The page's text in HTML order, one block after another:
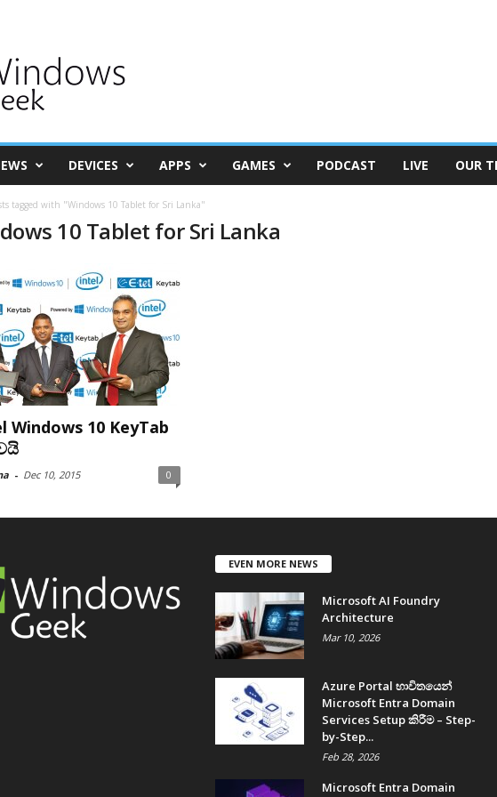
DEVICES APPS GAMES PODCAST LIVE OUR
tagged with "Windows 10 Tablet for Sri Lanka"
10 Tablet for Sri Lanka
10 KeyTab
- Dec 10, 2015 0
EVEN MORE NEWS
Microsoft AI Foundry
Architecture
Mar 10, 2026
Azure Portal භාවිතයෙන්
Microsoft Entra Domain
Services Setup කිරීම – Step-
by-Step...
Feb 28, 2026
Microsoft Entra Domain